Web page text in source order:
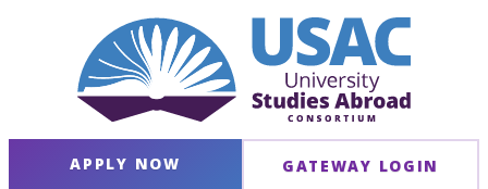
APPLY NOW GATEWAY LOGIN